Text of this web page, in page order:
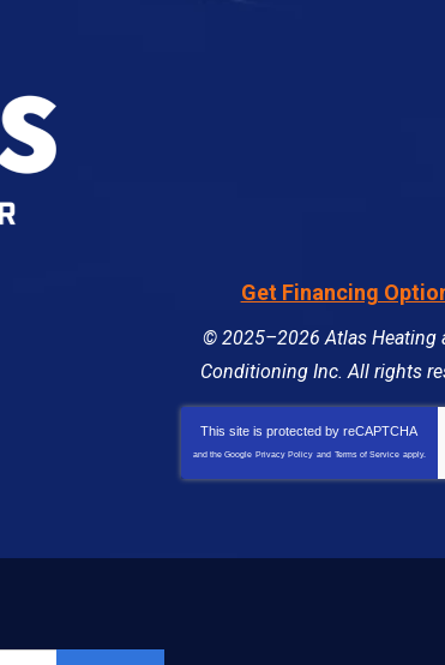
Get Financing
© 2025–2026 Atlas Heating
Conditioning Inc. All rights
This site is protected byreCAPTCHA
and the Google Privacy Policy and Terms of Service apply.